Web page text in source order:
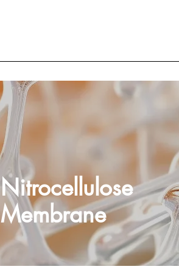
Nitrocellulose
Membrane